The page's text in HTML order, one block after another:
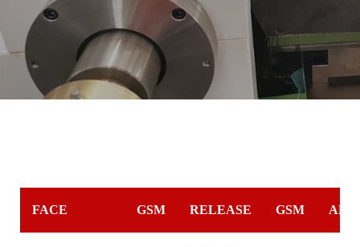
FACE GSM RELEASE GSM